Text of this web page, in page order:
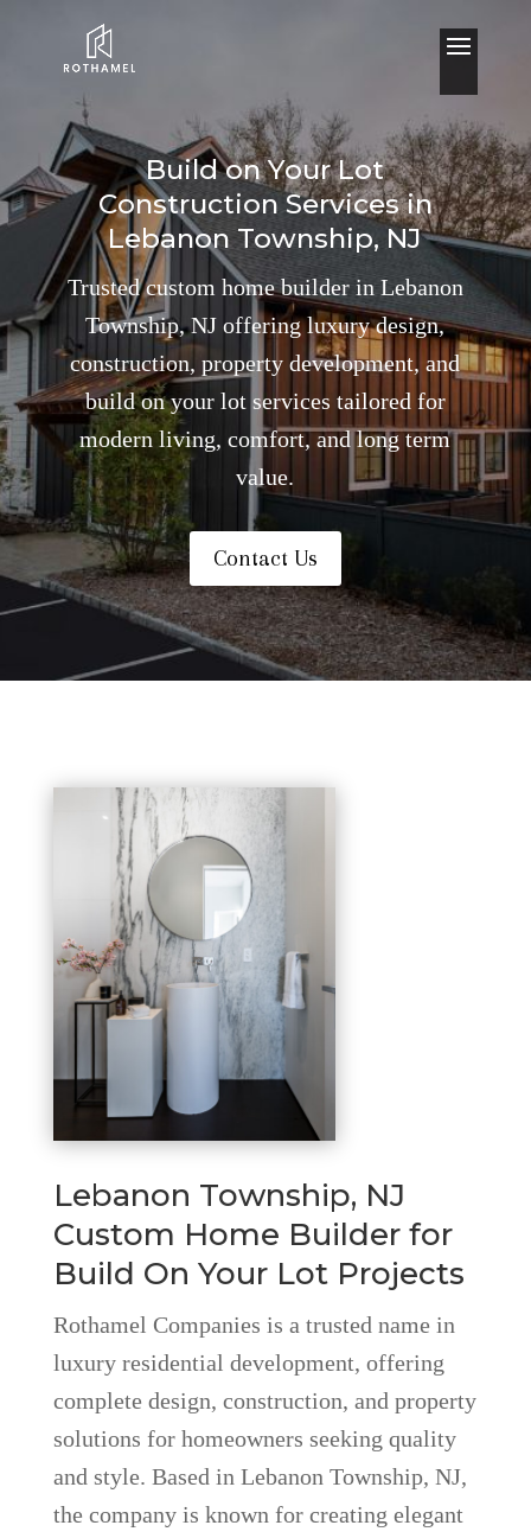
Build on Your Lot
Construction Services in
Lebanon Township, NJ
Trusted custom home builder in Lebanon
Township, NJ offering luxury design,
construction, property development, and
build on your lot services tailored for
modern living, comfort, and long term
value.
Contact Us
Lebanon Township, NJ
Custom Home Builder for
Build On Your Lot Projects
Rothamel Companies is a trusted name in
luxury residential development, offering
complete design, construction, and property
solutions for homeowners seeking quality
and style. Based in Lebanon Township, NJ,
the company is known for creating elegant